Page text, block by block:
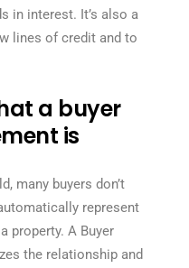
in interest. It’s also a
lines of credit and to
a buyer
is
many buyers don’t
represent
property. A Buyer
the relationship and